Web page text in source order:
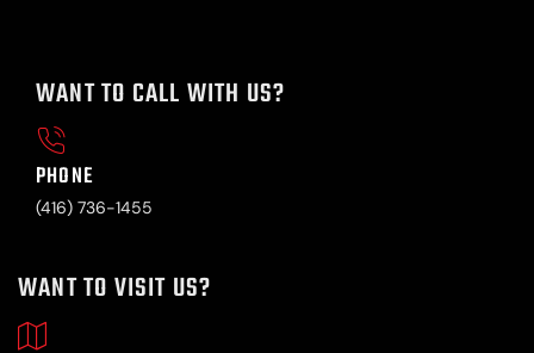
WANT TO CALL WITH US?
PHONE
(416) 736-1455
WANT TO VISIT US?